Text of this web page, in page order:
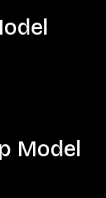
Model